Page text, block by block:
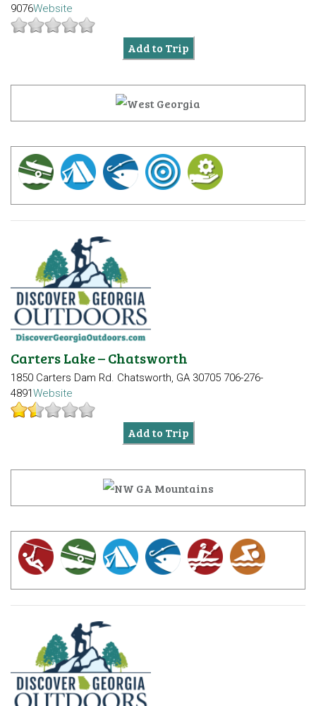
9076Website
Add to Trip
Carters Lake – Chatsworth
1850 Carters Dam Rd. Chatsworth, GA 30705 706-276-
4891Website
Add to Trip